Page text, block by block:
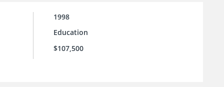
1998
Education
$107,500